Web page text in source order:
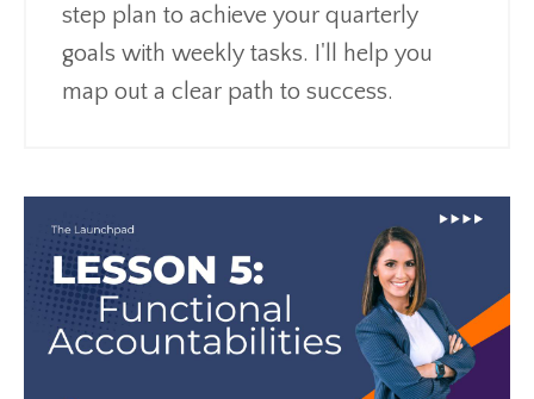
step plan to achieve your quarterly
goals with weekly tasks. I'll help you
map out a clear path to success.